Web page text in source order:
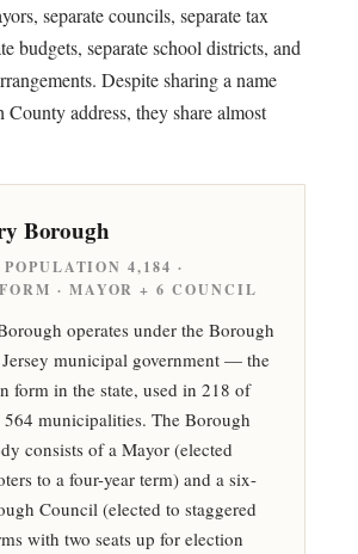
separate councils, separate tax
budgets, separate school districts, and
Despite sharing a name
address, they share almost
Borough
4,184 ·
· MAYOR + 6 COUNCIL
operates under the Borough
municipal government — the
form in the state, used in 218 of
564 municipalities. The Borough
consists of a Mayor (elected
to a four-year term) and a six-
Council (elected to staggered
with two seats up for election